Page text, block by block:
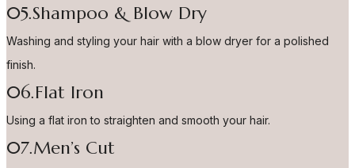
05.Shampoo & Blow Dry
Washing and styling your hair with a blow dryer for a polished
finish.
06.Flat Iron
Using a flat iron to straighten and smooth your hair.
07.Men’s Cut